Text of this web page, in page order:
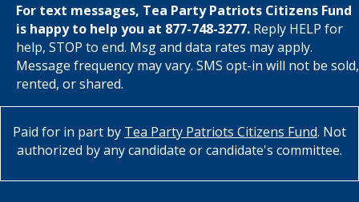
For text messages, Tea Party Patriots Citizens Fund
is happy to help you at 877-748-3277. Reply HELP for
help, STOP to end. Msg and data rates may apply.
Message frequency may vary. SMS opt-in will not be sold,
rented, or shared.
Paid for in part by Tea Party Patriots Citizens Fund. Not
authorized by any candidate or candidate's committee.